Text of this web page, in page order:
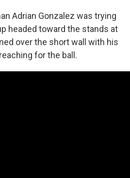
Adrian Gonzalez was trying
headed toward the stands at
over the short wall with his
for the ball.